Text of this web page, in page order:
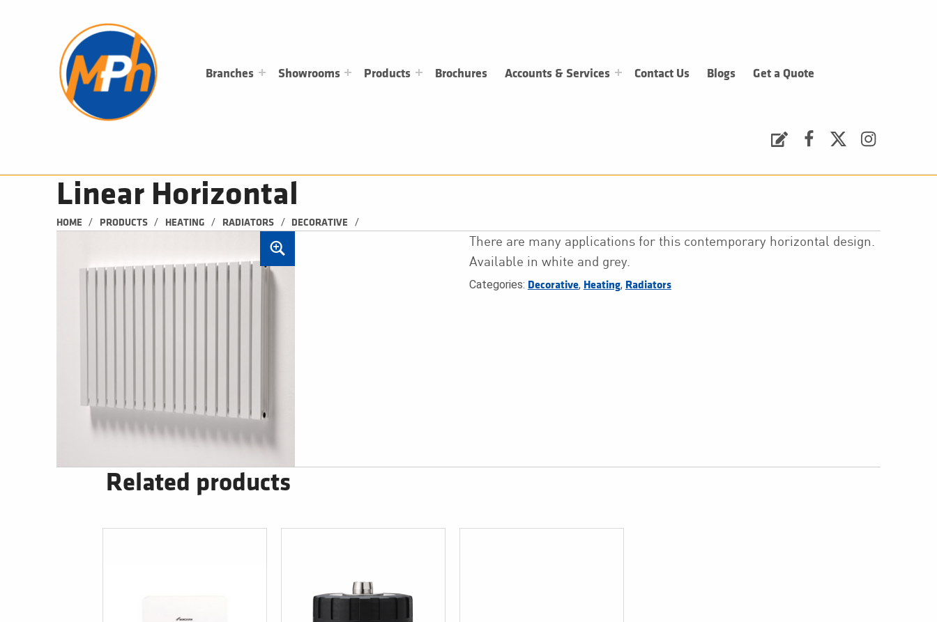
Branches Showrooms Products Brochures Accounts & Services Contact Us Blogs Get a Quote
Linear Horizontal
HOME / PRODUCTS / HEATING / RADIATORS / DECORATIVE /
There are many applications for this contemporary horizontal design.
Available in white and grey.
Categories: Decorative, Heating, Radiators
Related products